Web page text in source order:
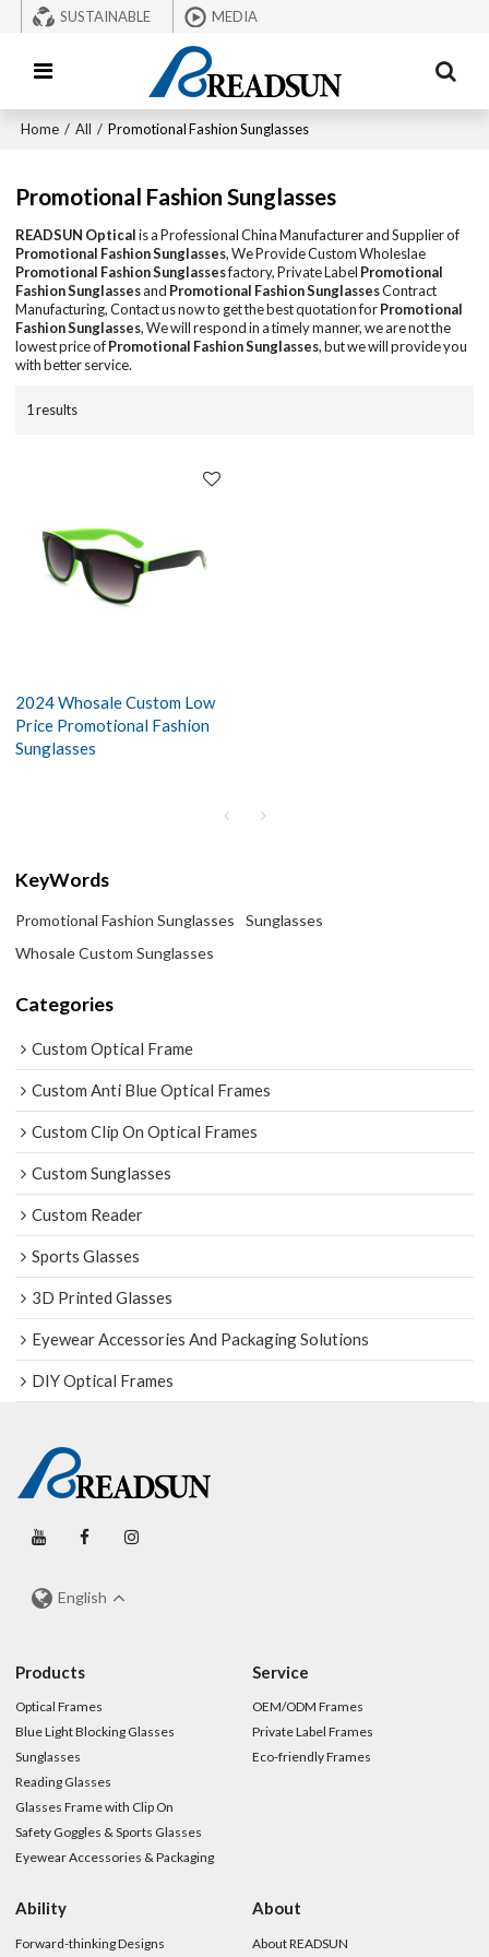
SUSTAINABLE MEDIA
Home / All / Promotional Fashion Sunglasses
Promotional Fashion Sunglasses
READSUN Opticalis a Professional China Manufacturer and Supplier of
Promotional Fashion Sunglasses, We Provide Custom Wholeslae
Promotional Fashion Sunglassesfactory, Private Label Promotional
Fashion Sunglassesand Promotional Fashion SunglassesContract
Manufacturing, Contact us now to get the best quotation forPromotional
Fashion Sunglasses, We will respond in a timely manner, we are not the
lowest price ofPromotional Fashion Sunglasses, but we will provide you
with better service.
1 results
2024 Whosale Custom Low
Price Promotional Fashion
Sunglasses
KeyWords
Promotional Fashion Sunglasses
Sunglasses
Whosale Custom Sunglasses
Categories
Custom Optical Frame
Custom Anti Blue Optical Frames
Custom Clip On Optical Frames
Custom Sunglasses
Custom Reader
Sports Glasses
3D Printed Glasses
Eyewear Accessories And Packaging Solutions
DIY Optical Frames
English
Products
Optical Frames
Blue Light Blocking Glasses
Sunglasses
Reading Glasses
Glasses Frame with Clip On
Safety Goggles & Sports Glasses
Eyewear Accessories & Packaging
Service
OEM/ODM Frames
Private Label Frames
Eco-friendly Frames
Ability
Forward-thinking Designs
About
About READSUN